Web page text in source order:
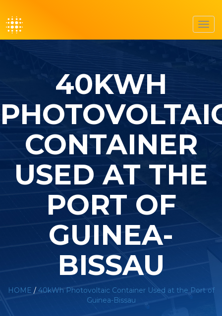
40KWH
CONTAINER
USED AT THE
PORT OF
GUINEA-
BISSAU
HOME / 40kWh Photovoltaic Container Used at the Port of
Guinea-Bissau